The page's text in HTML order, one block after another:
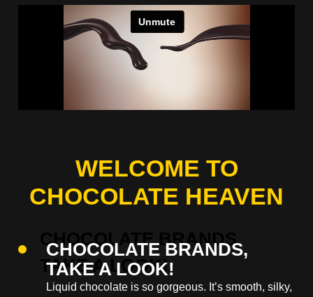
WELCOME TO
CHOCOLATE HEAVEN
CHOCOLATE BRANDS,
TAKE A LOOK!
Liquid chocolate is so gorgeous. It’s smooth, silky,